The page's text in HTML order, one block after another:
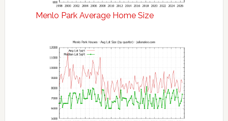
Menlo Park Average Home Size